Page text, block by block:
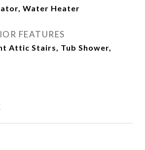
Water Heater
FEATURES
Attic Stairs, Tub Shower,